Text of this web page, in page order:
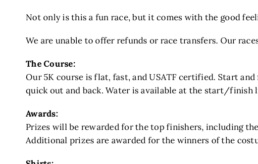
Not only is this a fun race, but it comes with the good
We are unable to offer refunds or race transfers. ​Our
The Course:
Our 5K course is flat, fast, and USATF certified. Start
quick out and back. Water is available at the start/finish
Awards:
Prizes will be rewarded for the top finishers, including
Additional prizes are awarded for the winners of the